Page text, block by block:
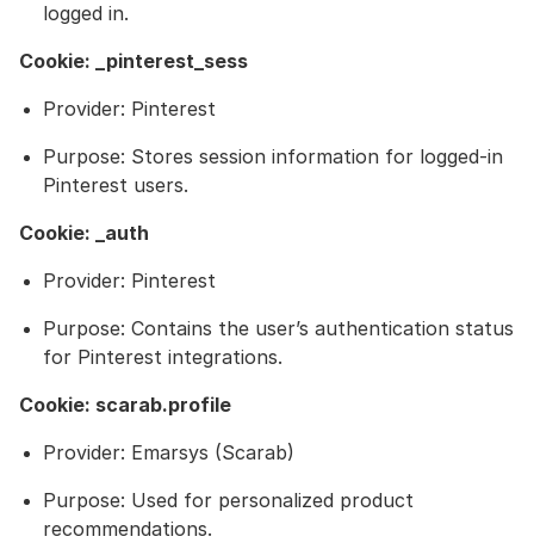
logged in.
Cookie: _pinterest_sess
Provider: Pinterest
Purpose: Stores session information for logged-in
Pinterest users.
Cookie: _auth
Provider: Pinterest
Purpose: Contains the user’s authentication status
for Pinterest integrations.
Cookie: scarab.profile
Provider: Emarsys (Scarab)
Purpose: Used for personalized product
recommendations.